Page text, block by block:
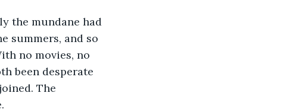
the mundane had
summers, and so
no movies, no
been desperate
The